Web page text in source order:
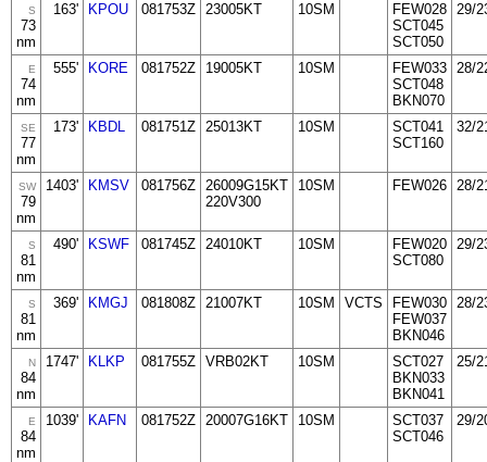
S
73
nm
163' KPOU 081753Z 23005KT 10SM
FEW028
SCT045
SCT050
29/
E
74
nm
555' KORE 081752Z 19005KT 10SM
FEW033
SCT048
BKN070
28/
SE
77
nm
173' KBDL 081751Z 25013KT 10SM
SCT041
SCT160
32/
SW
79
nm
1403' KMSV 081756Z 26009G15KT
220V300
10SM FEW026 28/
S
81
nm
490' KSWF 081745Z 24010KT 10SM
FEW020
SCT080
29/
S
81
nm
369' KMGJ 081808Z 21007KT 10SM VCTS
FEW030
FEW037
BKN046
28/
N
84
nm
1747' KLKP 081755Z VRB02KT 10SM
SCT027
BKN033
BKN041
25/
E
84
nm
1039' KAFN 081752Z 20007G16KT 10SM
SCT037
SCT046
29/